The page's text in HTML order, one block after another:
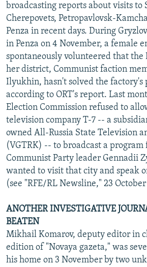
broadcasting reports about visits to
Cherepovets, Petropavlovsk-
Penza in recent days. During
in Penza on 4 November, a female
spontaneously volunteered that
her district, Communist faction
Ilyukhin, hasn't solved the factory's
according to ORT's report. Last
Election Commission refused to
television company T-7 -- a
owned All-Russia State Television
(VGTRK) -- to broadcast a
Communist Party leader Gennadii
wanted to visit that city and speak
(see "RFE/RL Newsline," 23 October
ANOTHER INVESTIGATIVE
BEATEN
Mikhail Komarov, deputy editor in
edition of "Novaya gazeta," was
his home on 3 November by two